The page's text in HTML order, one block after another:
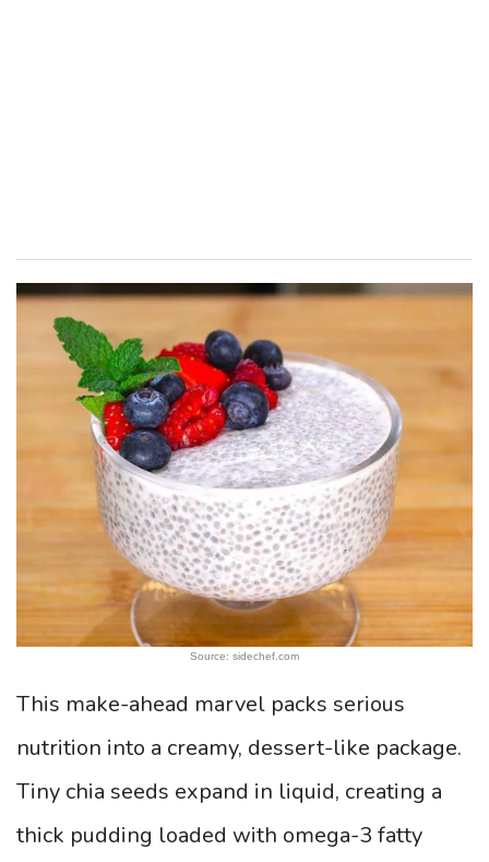
Source: sidechef.com
This make-ahead marvel packs serious
nutrition into a creamy, dessert-like package.
Tiny chia seeds expand in liquid, creating a
thick pudding loaded with omega-3 fatty